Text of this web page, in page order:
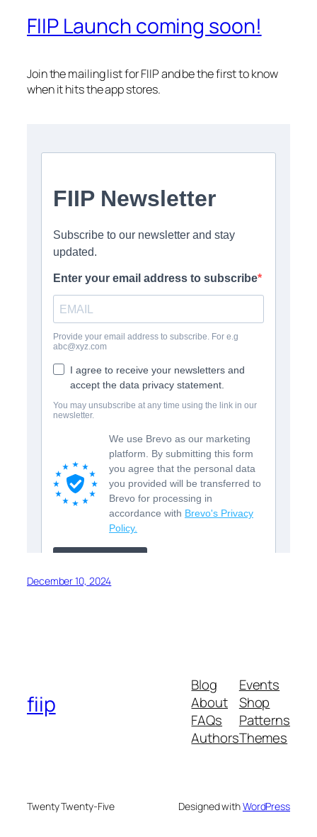
FIIP Launch coming soon!
Join the mailing list for FIIP and be the first to know
when it hits the app stores.
December 10, 2024
fiip
Blog
About
FAQs
Authors
Events
Shop
Patterns
Themes
Twenty Twenty-Five Designed withWordPress